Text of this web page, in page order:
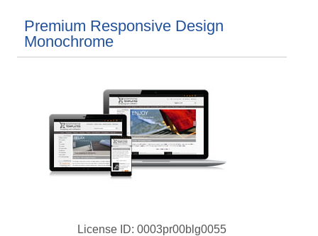
Premium Responsive Design
Monochrome
License ID 0003pr00blg0055